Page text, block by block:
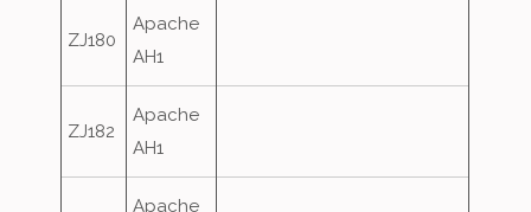
ZJ180
Apache
AH1
ZJ182
Apache
AH1
Apache